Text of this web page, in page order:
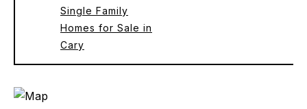
Single Family
Homes for Sale in
Cary